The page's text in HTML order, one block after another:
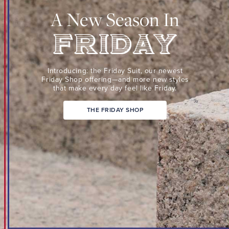
Suit,
our
newest
Friday
Shop
offering
—
and
more
styles
that
make
every
day
feel
Friday.
A New Season In
Friday
Introducing: the Friday Suit, our newest
Friday Shopoffering—and more newstyles
that make every dayfeel like Friday.
THE FRIDAY SHOP